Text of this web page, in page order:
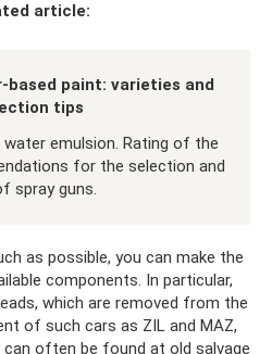
article:
based paint: varieties and
tips
emulsion. Rating of the
for the selection and
spray guns.
as possible, you can make the
components. In particular,
which are removed from the
of such cars as ZIL and MAZ,
often be found at old salvage